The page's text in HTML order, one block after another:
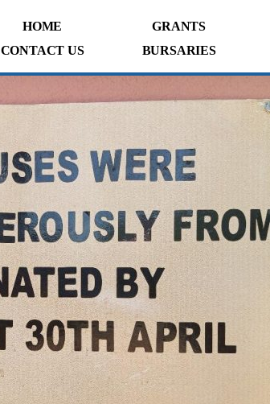
HOME GRANTS
CONTACT US
BURSARIES